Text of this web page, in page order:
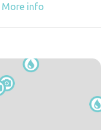
More info